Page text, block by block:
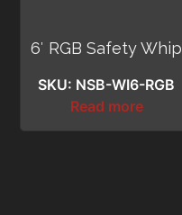
6′ RGB Safety Whip
SKU: NSB-WI6-RGB
Read more